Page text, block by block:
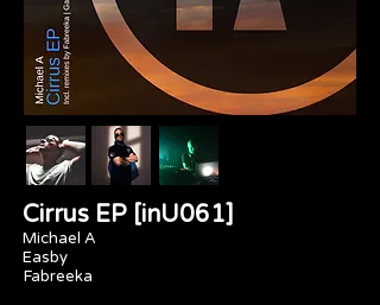
Cirrus EP [inU061]
Michael A
Easby
Fabreeka